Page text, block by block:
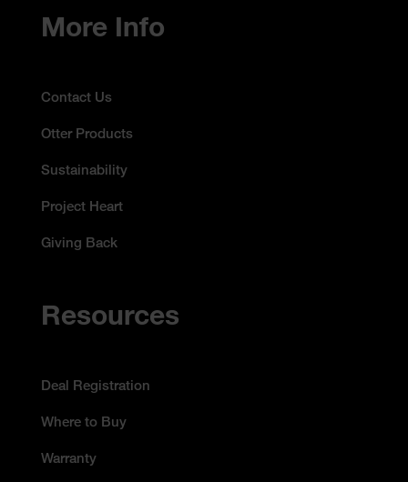
More Info
Contact Us
Otter Products
Sustainability
Project Heart
Giving Back
Resources
Deal Registration
Where to Buy
Warranty